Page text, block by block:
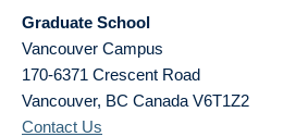
Graduate School
Vancouver Campus
170-6371 Crescent Road
Vancouver, BC Canada V6T1Z2
Contact Us